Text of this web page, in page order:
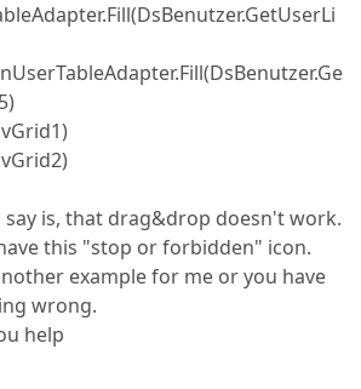
say is, that drag&drop doesn't work.
this "stop or forbidden" icon.
example for me or you have
wrong.
help